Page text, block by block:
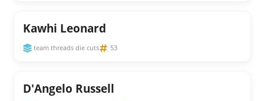
Kawhi Leonard
team threads die cuts 53
D'Angelo Russell